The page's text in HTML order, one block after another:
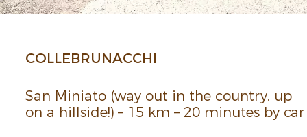
COLLE­BRUNACCHI
San Miniato (way out in the country, up
on a hill­side!) – 15 km – 20 minutes by car